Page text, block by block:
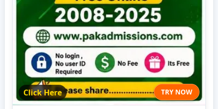
Click Here TRY NOW